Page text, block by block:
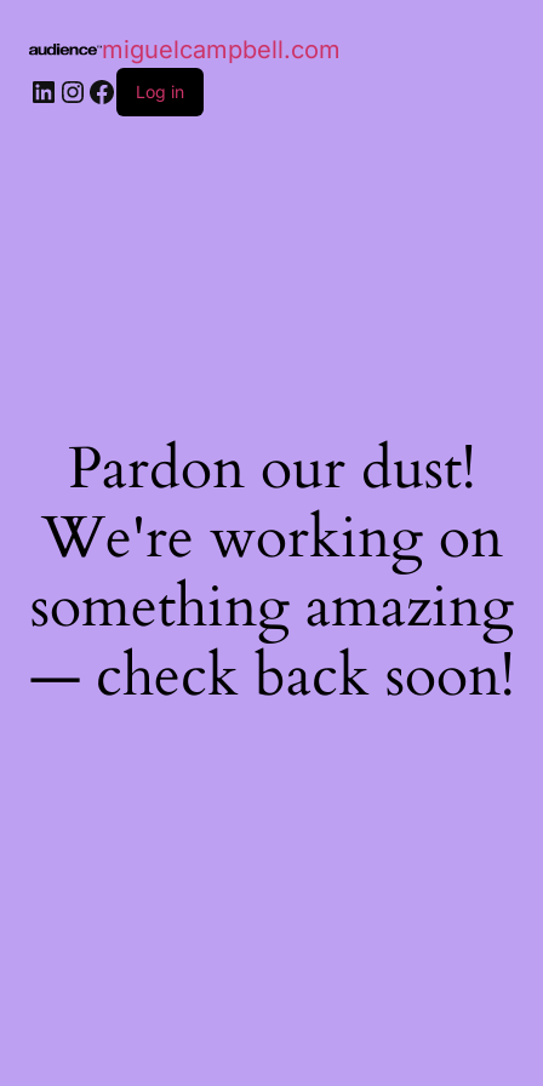
miguelcampbell.com
Log in
Pardon our dust!
We're working on
something amazing
— check back soon!